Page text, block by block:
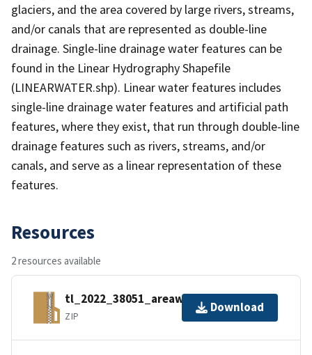
glaciers, and the area covered by large rivers, streams,
and/or canals that are represented as double-line
drainage. Single-line drainage water features can be
found in the Linear Hydrography Shapefile
(LINEARWATER.shp). Linear water features includes
single-line drainage water features and artificial path
features, where they exist, that run through double-line
drainage features such as rivers, streams, and/or
canals, and serve as a linear representation of these
features.
Resources
2 resources available
tl_2022_38051_areawater.zip
ZIP
Download